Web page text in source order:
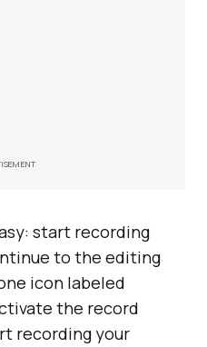
start recording
to the editing
icon labeled
the record
recording your